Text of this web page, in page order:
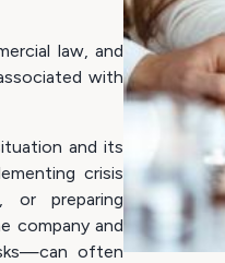
law, and
with
and its
crisis
or preparing
company and
often